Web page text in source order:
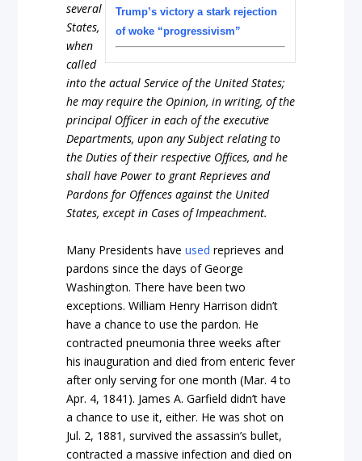
Trump’s victory a stark rejection
of woke “progressivism”
several
States,
when
called
into the actual Service of the United States;
he may require the Opinion, in writing, of the
principal Officer in each of the executive
Departments, upon any Subject relating to
the Duties of their respective Offices, and he
shall have Power to grant Reprieves and
Pardons for Offences against the United
States, except in Cases of Impeachment.
Many Presidents haveused reprieves and
pardons since the days of George
Washington. There have been two
exceptions. William Henry Harrison didn’t
have a chance to use the pardon. He
contracted pneumonia three weeks after
his inauguration and died from enteric fever
after only serving for one month (Mar. 4 to
Apr. 4, 1841). James A. Garfield didn’t have
a chance to use it, either. He was shot on
Jul. 2, 1881, survived the assassin’s bullet,
contracted a massive infection and died on